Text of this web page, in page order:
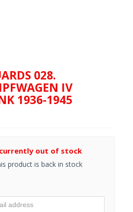
028.
IV
1936-1945
out of stock
product is back in stock